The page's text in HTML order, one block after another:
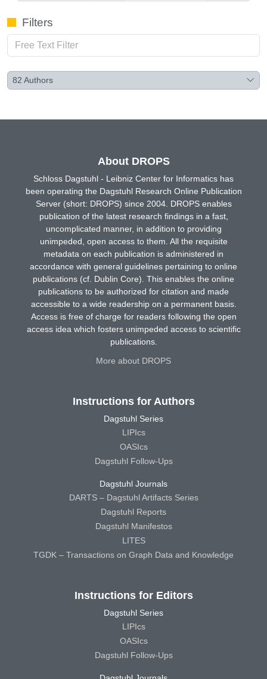
Filters
82 Authors
About DROPS
Schloss Dagstuhl - Leibniz Center for Informatics has
been operating the Dagstuhl Research Online Publication
Server (short: DROPS) since 2004. DROPS enables
publication of the latest research findings in a fast,
uncomplicated manner, in addition to providing
unimpeded, open access to them. All the requisite
metadata on each publication is administered in
accordance with general guidelines pertaining to online
publications (cf. Dublin Core). This enables the online
publications to be authorized for citation and made
accessible to a wide readership on a permanent basis.
Access is free of charge for readers following the open
access idea which fosters unimpeded access to scientific
publications.
More about DROPS
Instructions for Authors
Dagstuhl Series
LIPIcs
OASIcs
Dagstuhl Follow-Ups
Dagstuhl Journals
DARTS – Dagstuhl Artifacts Series
Dagstuhl Reports
Dagstuhl Manifestos
LITES
TGDK – Transactions on Graph Data and Knowledge
Instructions for Editors
Dagstuhl Series
LIPIcs
OASIcs
Dagstuhl Follow-Ups